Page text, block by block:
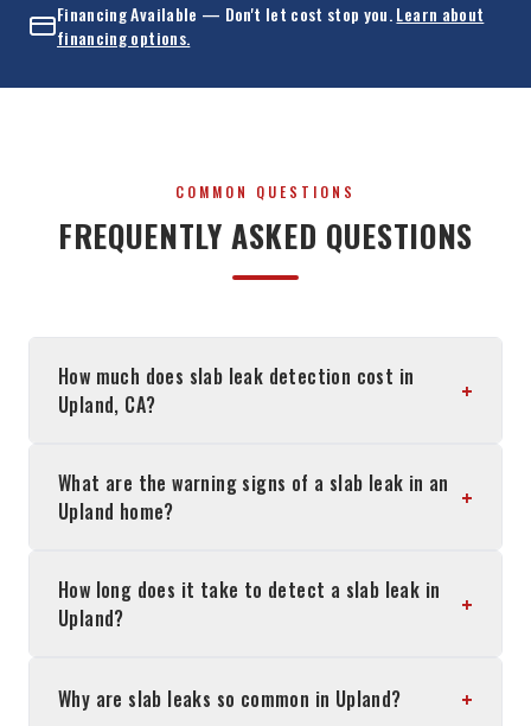
Financing Available — Don't let cost stop you.Learn about
financing options.
COMMON QUESTIONS
FREQUENTLY ASKED QUESTIONS
How much does slab leak detection cost in
Upland, CA?
+
What are the warning signs of a slab leak in an
Upland home?
+
How long does it take to detect a slab leak in
Upland?
+
Why are slab leaks so common in Upland? +